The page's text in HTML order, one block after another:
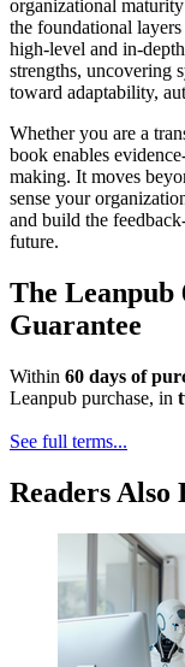
organizational
the foundational
high-level and in-
strengths, uncovering
toward adaptability,
Whether you are a
book enables
making. It moves
sense your
and build the
future.
The Leanpub
Guarantee
Within 60 days of
Leanpub purchase, in
See full terms...
Readers Also